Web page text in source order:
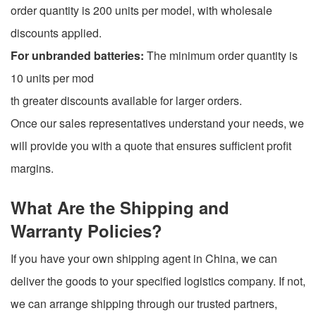
order quantity is 200 units per model, with wholesale
discounts applied.
For unbranded batteries: The minimum order quantity is
10 units per mod
th greater discounts available for larger orders.
Once our sales representatives understand your needs, we
will provide you with a quote that ensures sufficient profit
margins.
What Are the Shipping and
Warranty Policies?
If you have your own shipping agent in China, we can
deliver the goods to your specified logistics company. If not,
we can arrange shipping through our trusted partners,